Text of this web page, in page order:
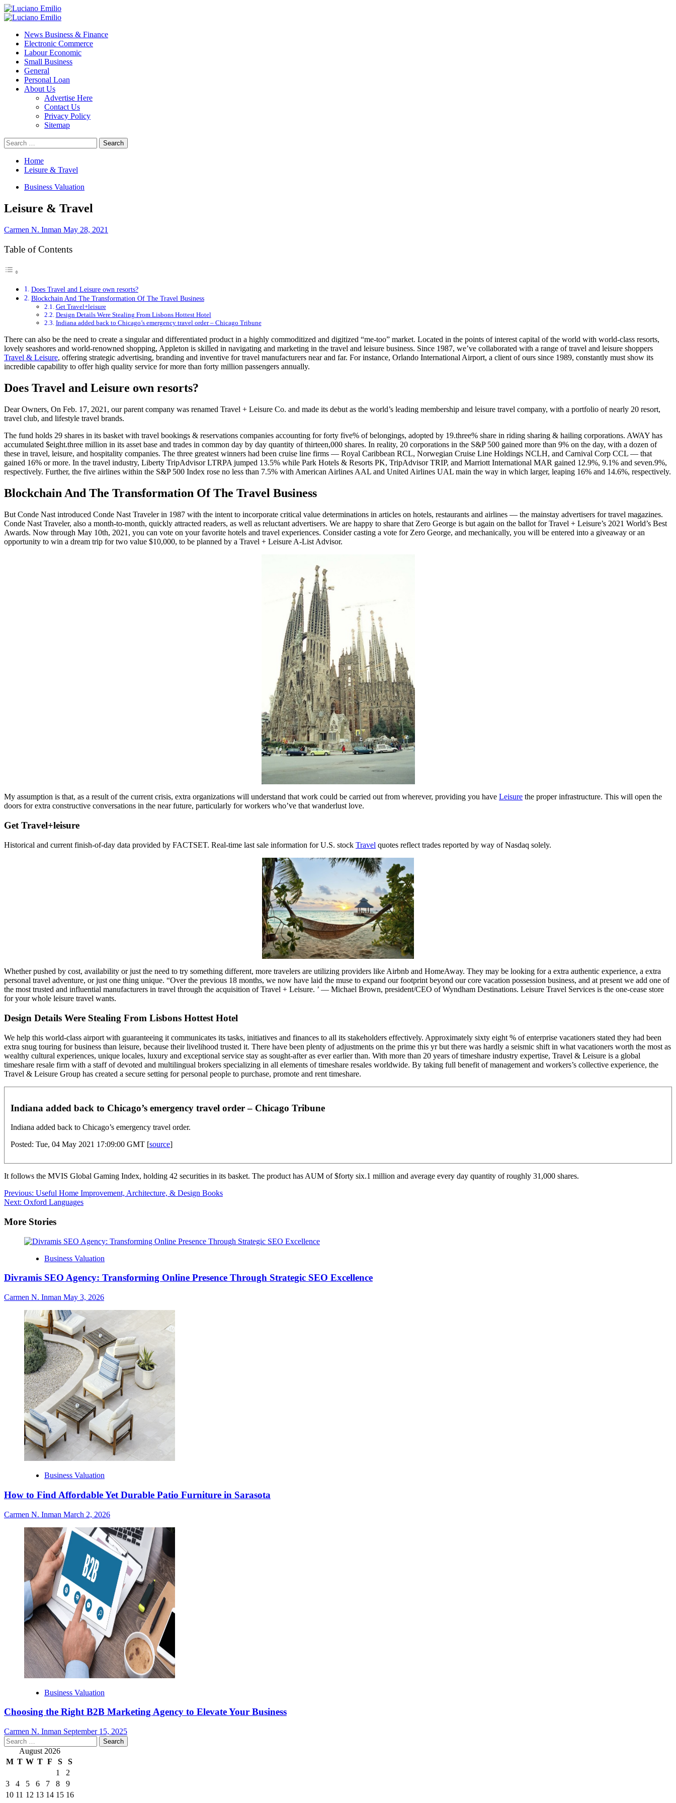
Skip
to
Primary
News Business & Finance
Electronic Commerce
Labour Economic
Small Business
General
Personal Loan
About Us
Advertise Here
Contact Us
Privacy Policy
Sitemap
Search
for:
Home
Leisure & Travel
Business Valuation
Leisure & Travel
Carmen N. Inman May 28, 2021
Table of Contents
Does Travel and Leisure own resorts?
Blockchain And The Transformation Of The Travel Business
Get Travel+leisure
Design Details Were Stealing From Lisbons Hottest Hotel
Indiana added back to Chicago’s emergency travel order – Chicago Tribune
There can also be the need to create a singular and differentiated product in a highly commoditized and digitized “me-too” market. Located in the points of interest capital of the world with world-class resorts,
lovely seashores and world-renowned shopping, Appleton is skilled in navigating and marketing in the travel and leisure business. Since 1987, we’ve collaborated with a range of travel and leisure shoppers
Travel & Leisure, offering strategic advertising, branding and inventive for travel manufacturers near and far. For instance, Orlando International Airport, a client of ours since 1989, constantly must show its
incredible capability to offer high quality service for more than forty million passengers annually.
Does Travel and Leisure own resorts?
Dear Owners, On Feb. 17, 2021, our parent company was renamed Travel + Leisure Co. and made its debut as the world’s leading membership and leisure travel company, with a portfolio of nearly 20 resort,
travel club, and lifestyle travel brands.
The fund holds 29 shares in its basket with travel bookings & reservations companies accounting for forty five% of belongings, adopted by 19.three% share in riding sharing & hailing corporations. AWAY has
accumulated $eight.three million in its asset base and trades in common day by day quantity of thirteen,000 shares. In reality, 20 corporations in the S&P 500 gained more than 9% on the day, with a dozen of
these in travel, leisure, and hospitality companies. The three greatest winners had been cruise line firms — Royal Caribbean RCL, Norwegian Cruise Line Holdings NCLH, and Carnival Corp CCL — that
gained 16% or more. In the travel industry, Liberty TripAdvisor LTRPA jumped 13.5% while Park Hotels & Resorts PK, TripAdvisor TRIP, and Marriott International MAR gained 12.9%, 9.1% and seven.9%,
respectively. Further, the five airlines within the S&P 500 Index rose no less than 7.5% with American Airlines AAL and United Airlines UAL main the way in which larger, leaping 16% and 14.6%, respectively.
Blockchain And The Transformation Of The Travel Business
But Conde Nast introduced Conde Nast Traveler in 1987 with the intent to incorporate critical value determinations in articles on hotels, restaurants and airlines — the mainstay advertisers for travel magazines.
Conde Nast Traveler, also a month-to-month, quickly attracted readers, as well as reluctant advertisers. We are happy to share that Zero George is but again on the ballot for Travel + Leisure’s 2021 World’s Best
Awards. Now through May 10th, 2021, you can vote on your favorite hotels and travel experiences. Consider casting a vote for Zero George, and mechanically, you will be entered into a giveaway or an
opportunity to win a dream trip for two value $10,000, to be planned by a Travel + Leisure A-List Advisor.
My assumption is that, as a result of the current crisis, extra organizations will understand that work could be carried out from wherever, providing you have Leisure the proper infrastructure. This will open the
doors for extra constructive conversations in the near future, particularly for workers who’ve that wanderlust love.
Get Travel+leisure
Historical and current finish-of-day data provided by FACTSET. Real-time last sale information for U.S. stock Travel quotes reflect trades reported by way of Nasdaq solely.
Whether pushed by cost, availability or just the need to try something different, more travelers are utilizing providers like Airbnb and HomeAway. They may be looking for a extra authentic experience, a extra
personal travel adventure, or just one thing unique. “Over the previous 18 months, we now have laid the muse to expand our footprint beyond our core vacation possession business, and at present we add one of
the most trusted and influential manufacturers in travel through the acquisition of Travel + Leisure. ’ — Michael Brown, president/CEO of Wyndham Destinations. Leisure Travel Services is the one-cease store
for your whole leisure travel wants.
Design Details Were Stealing From Lisbons Hottest Hotel
We help this world-class airport with guaranteeing it communicates its tasks, initiatives and finances to all its stakeholders effectively. Approximately sixty eight % of enterprise vacationers stated they had been
extra snug touring for business than leisure, because their livelihood trusted it. There have been plenty of adjustments on the prime this yr but there was hardly a seismic shift in what vacationers worth the most as
wealthy cultural experiences, unique locales, luxury and exceptional service stay as sought-after as ever earlier than. With more than 20 years of timeshare industry expertise, Travel & Leisure is a global
timeshare resale firm with a staff of devoted and multilingual brokers specializing in all elements of timeshare resales worldwide. By taking full benefit of management and workers’s collective experience, the
Travel & Leisure Group has created a secure setting for personal people to purchase, promote and rent timeshare.
Indiana added back to Chicago’s emergency travel order – Chicago Tribune
Indiana added back to Chicago’s emergency travel order.
Posted: Tue, 04 May 2021 17:09:00 GMT [source]
It follows the MVIS Global Gaming Index, holding 42 securities in its basket. The product has AUM of $forty six.1 million and average every day quantity of roughly 31,000 shares.
Post
navigation
Previous: Useful Home Improvement, Architecture, & Design Books
Next: Oxford Languages
More Stories
Business Valuation
Divramis SEO Agency: Transforming Online Presence Through Strategic SEO Excellence
Carmen N. Inman May 3, 2026
Business Valuation
How to Find Affordable Yet Durable Patio Furniture in Sarasota
Carmen N. Inman March 2, 2026
Business Valuation
Choosing the Right B2B Marketing Agency to Elevate Your Business
Carmen N. Inman September 15, 2025
Search
for: August 2026
M T W T F S
S
1
2
3
4 5 6 7 8
9
10 11 12 13 14 15 16